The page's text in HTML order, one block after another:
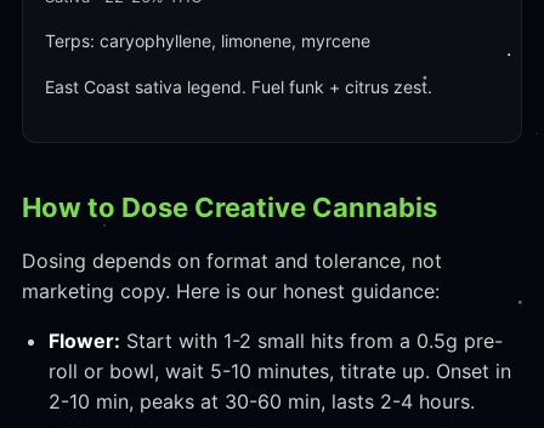
Terps: caryophyllene, limonene, myrcene
East Coast sativa legend. Fuel funk + citrus zest.
How to Dose Creative Cannabis
Dosing depends on format and tolerance, not
marketing copy. Here is our honest guidance:
Flower: Start with 1-2 small hits from a 0.5g pre-
roll or bowl, wait 5-10 minutes, titrate up. Onset in
2-10 min, peaks at 30-60 min, lasts 2-4 hours.